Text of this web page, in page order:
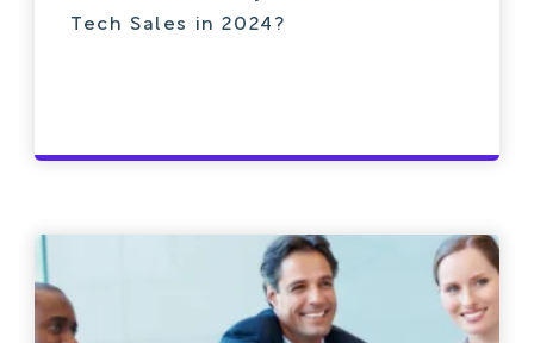
Tech Sales in 2024?